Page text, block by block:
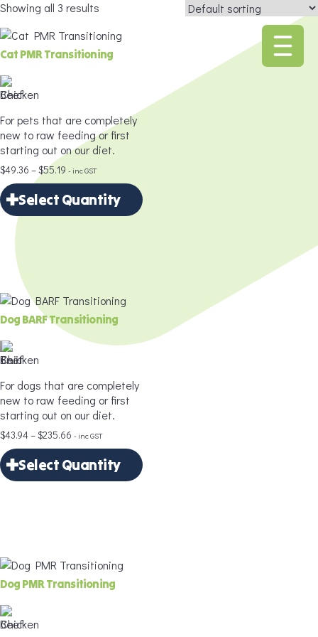
Showing all 3 results
Cat PMR Transitioning
For pets that are completely
new to raw feeding or first
starting out on our diet.
$49.36 –$55.19 Price
range:
$49.36
through
- inc GST
Select Quantity
Select Quantity
Delivery Frequency
Age*
Portion Size*
Dog BARF Transitioning
For dogs that are completely
new to raw feeding or first
starting out on our diet.
$43.94–$235.66 Price
range:
$43.94
through
- inc GST
Select Quantity
Delivery Frequency
Dog PMR Transitioning